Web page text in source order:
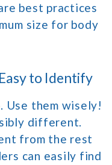
best practices
size for body
to Identify
Use them wisely!
different.
from the rest
can easily find